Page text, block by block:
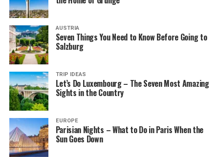
AUSTRIA
Seven Things You Need to Know Before Going to
Salzburg
TRIP IDEAS
Let’s Do Luxembourg – The Seven Most Amazing
Sights in the Country
EUROPE
Parisian Nights – What to Do in Paris When the
Sun Goes Down